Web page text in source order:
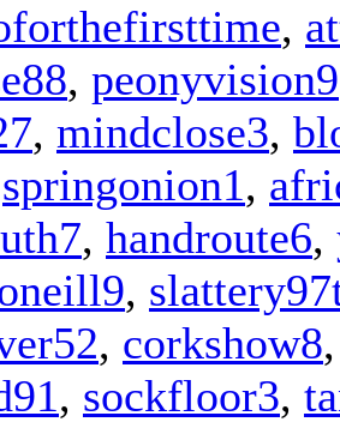
,
, peonyvision9
, mindclose3,
springonion1,
, handroute6,
,
, corkshow8
, sockfloor3,